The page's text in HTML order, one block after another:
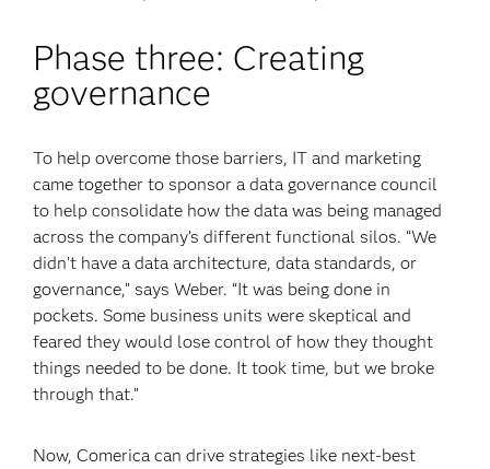
Phase three: Creating
governance
To help overcome those barriers, IT and marketing
came together to sponsor a data governance council
to help consolidate how the data was being managed
across the company’s different functional silos. “We
didn’t have a data architecture, data standards, or
governance,” says Weber. “It was being done in
pockets. Some business units were skeptical and
feared they would lose control of how they thought
things needed to be done. It took time, but we broke
through that.”
Now, Comerica can drive strategies like next-best